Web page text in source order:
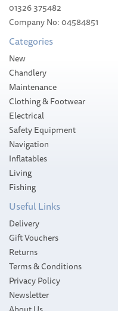
01326 375482
Company No: 04584851
Categories
New
Chandlery
Maintenance
Clothing & Footwear
Electrical
Safety Equipment
Navigation
Inflatables
Living
Fishing
Useful Links
Delivery
Gift Vouchers
Returns
Terms & Conditions
Privacy Policy
Newsletter